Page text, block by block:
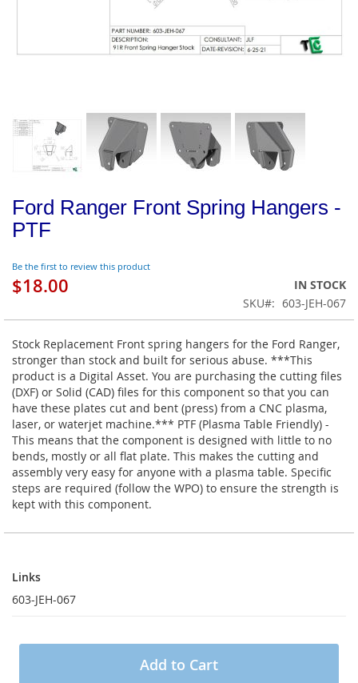
Ford Ranger Front Spring Hangers -
PTF
Be the first to review this product
$18.00
IN STOCK
SKU
603-JEH-067
Stock Replacement Front spring hangers for the Ford Ranger,
stronger than stock and built for serious abuse. ***This
product is a Digital Asset. You are purchasing the cutting files
(DXF) or Solid (CAD) files for this component so that you can
have these plates cut and bent (press) from a CNC plasma,
laser, or waterjet machine.*** PTF (Plasma Table Friendly) -
This means that the component is designed with little to no
bends, mostly or all flat plate. This makes the cutting and
assembly very easy for anyone with a plasma table. Specific
steps are required (follow the WPO) to ensure the strength is
kept with this component.
Links
603-JEH-067
Add to Cart